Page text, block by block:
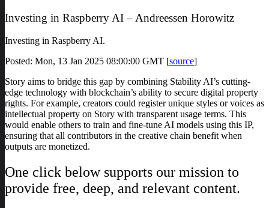
Investing in Raspberry AI – Andreessen Horowitz
Investing in Raspberry AI.
Posted: Mon, 13 Jan 2025 08:00:00 GMT [source]
Story aims to bridge this gap by combining Stability AI’s cutting-
edge technology with blockchain’s ability to secure digital property
rights. For example, creators could register unique styles or voices as
intellectual property on Story with transparent usage terms. This
would enable others to train and fine-tune AI models using this IP,
ensuring that all contributors in the creative chain benefit when
outputs are monetized.
One click below supports our mission to
provide free, deep, and relevant content.